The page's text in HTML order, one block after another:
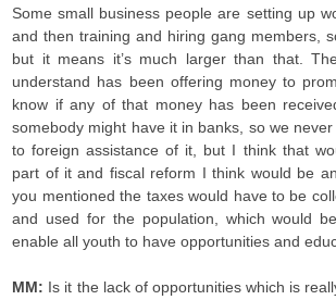
Some small business people are setting up
and then training and hiring gang members,
but it means it’s much larger than that.
understand has been offering money to
know if any of that money has been
somebody might have it in banks, so we
to foreign assistance of it, but I think that
part of it and fiscal reform I think would be
you mentioned the taxes would have to be
and used for the population, which would
enable all youth to have opportunities and
MM: Is it the lack of opportunities which is